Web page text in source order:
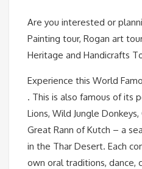
Are you interested or
Painting tour, Rogan art
Heritage and Handicrafts
Experience this World
. This is also famous of its
Lions, Wild Jungle
Great Rann of Kutch – a
in the Thar Desert. Each
own oral traditions, dance,